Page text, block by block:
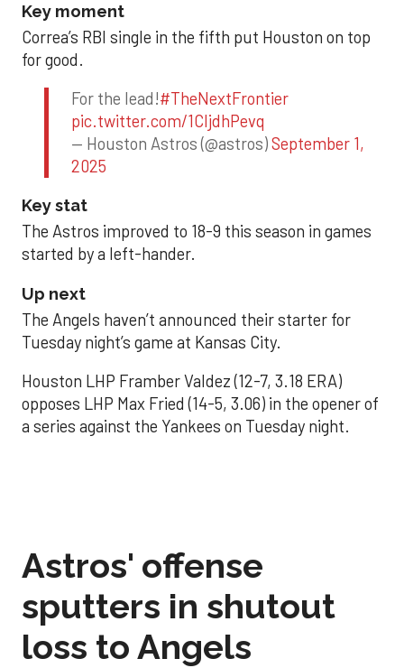
Key moment
Correa’s RBI single in the fifth put Houston on top
for good.
For the lead!#TheNextFrontier
pic.twitter.com/1CIjdhPevq
— Houston Astros (@astros)September 1,
2025
Key stat
The Astros improved to 18-9 this season in games
started by a left-hander.
Up next
The Angels haven’t announced their starter for
Tuesday night’s game at Kansas City.
Houston LHP Framber Valdez (12-7, 3.18 ERA)
opposes LHP Max Fried (14-5, 3.06) in the opener of
a series against the Yankees on Tuesday night.
Astros' offense
sputters in shutout
loss to Angels